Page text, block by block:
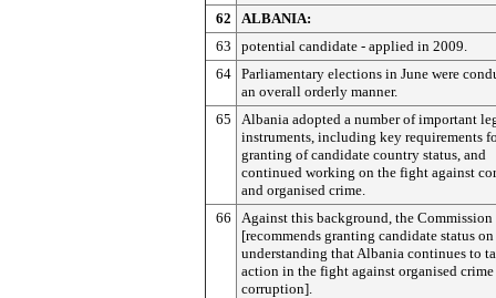
62
ALBANIA:
63
potential candidate - applied in 2009.
64 Parliamentary elections in June were
an overall orderly manner.
65
Albania adopted a number of important
instruments, including key requirements
granting of candidate country status, and
continued working on the fight against
and organised crime.
66
Against this background, the Commission
[recommends granting candidate status
understanding that Albania continues to
action in the fight against organised crime
corruption].